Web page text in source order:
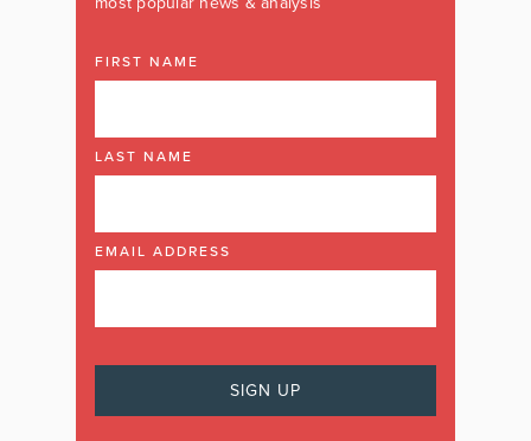
FIRST NAME
LAST NAME
EMAIL ADDRESS